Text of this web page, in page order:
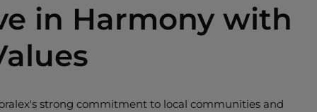
in Harmony with
strong commitment to local communities and